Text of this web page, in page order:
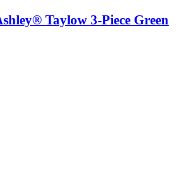
Taylow 3-Piece Green